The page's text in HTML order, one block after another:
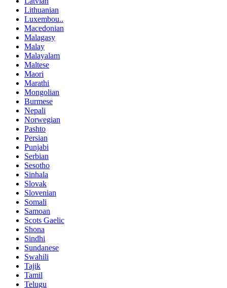
Lithuanian
Luxembou..
Macedonian
Malagasy
Malay
Malayalam
Maltese
Maori
Marathi
Mongolian
Burmese
Nepali
Norwegian
Pashto
Persian
Punjabi
Serbian
Sesotho
Sinhala
Slovak
Slovenian
Somali
Samoan
Scots Gaelic
Shona
Sindhi
Sundanese
Swahili
Tajik
Tamil
Telugu